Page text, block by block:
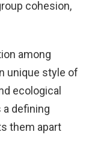
cohesion,
among
unique style of
ecological
a defining
them apart